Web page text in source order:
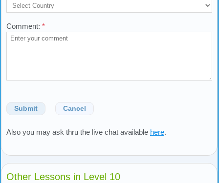
Comment: *
Submit Cancel
Also you may ask thru the live chat available here.
Other Lessons in Level 10